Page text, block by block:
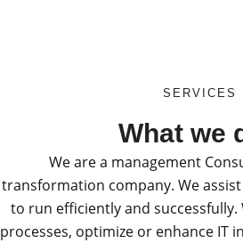
SERVICES
What we
We are a management
transformation company. We
to run efficiently and successfully.
processes, optimize or enhance IT